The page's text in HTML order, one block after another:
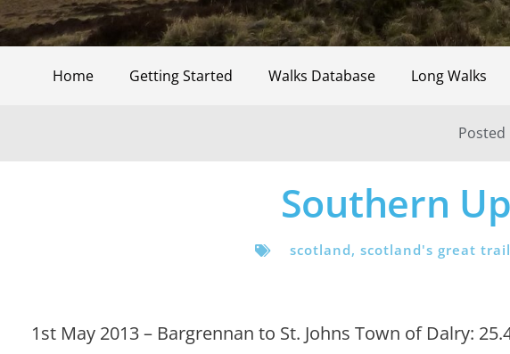
Home Getting Started Walks Database Long Walks
Posted
Southern
scotland, scotland's great
1st May 2013 – Bargrennan to St. Johns Town of Dalry: